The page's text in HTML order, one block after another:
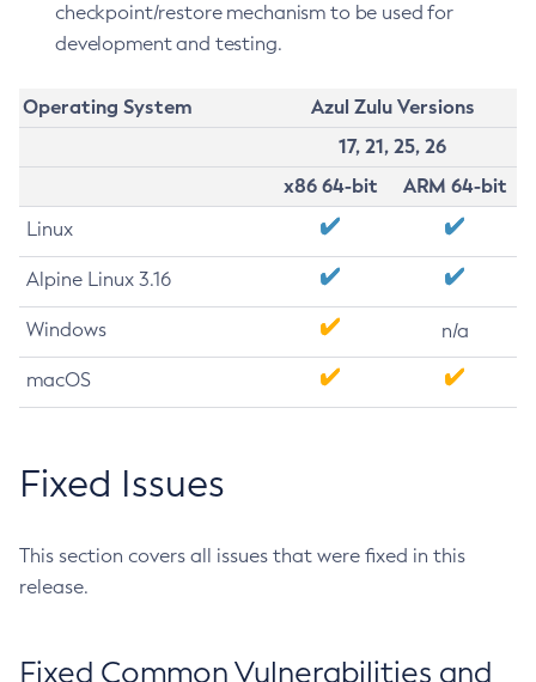
checkpoint/restore mechanism to be used for
development and testing.
Operating System
Azul Zulu Versions
17, 21, 25, 26
x86 64-bit
ARM 64-bit
Linux
Alpine Linux 3.16
Windows n/a
macOS
Fixed Issues
This section covers all issues that were fixed in this
release.
Fixed Common Vulnerabilities and